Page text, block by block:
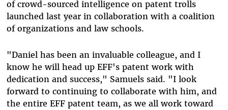
of crowd-sourced intelligence on patent trolls
launched last year in collaboration with a coalition
of organizations and law schools.
"Daniel has been an invaluable colleague, and I
know he will head up EFF's patent work with
dedication and success," Samuels said. "I look
forward to continuing to collaborate with him, and
the entire EFF patent team, as we all work toward